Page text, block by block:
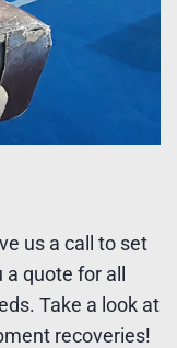
us a call to set
a quote for all
Take a look at
recoveries!